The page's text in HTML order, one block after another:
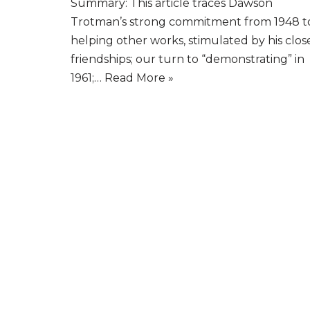
Summary: This article traces Dawson
Trotman’s strong commitment from 1948
helping other works, stimulated by his
friendships; our turn to “demonstrating” in
1961;… Read More »